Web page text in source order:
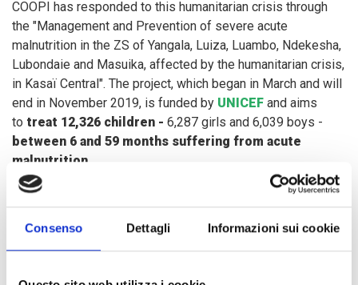
Consenso Dettagli Informazioni sui cookie
COOPI has responded to this humanitarian crisis through
the "Management and Prevention of severe acute
malnutrition in the ZS of Yangala, Luiza, Luambo, Ndekesha,
Lubondaie and Masuika, affected by the humanitarian crisis,
in Kasaï Central". The project, which began in March and will
end in November 2019, is funded by UNICEF and aims
to treat 12,326 children - 6,287 girls and 6,039 boys -
between 6 and 59 months suffering from acute
malnutrition
In order to scale up specific nutrition interventions, we aim
to promote activities toprevent malnutrition, encourage
best practices on infant and young child feedingin